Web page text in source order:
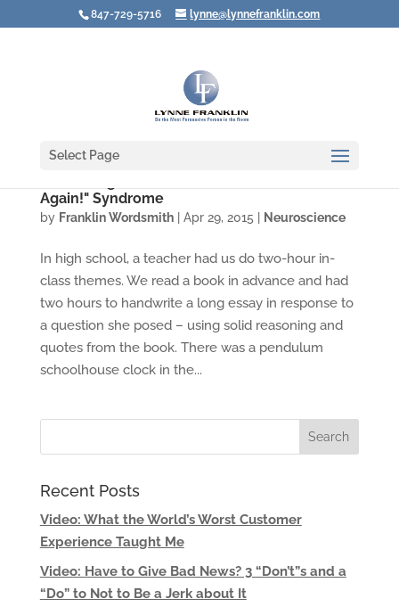
847-729-5716 lynne@lynnefranklin.com
Select Page
Again!" Syndrome
by Franklin Wordsmith| Apr 29, 2015 Neuroscience
In high school, a teacher had us do two-hour in-
class themes. We read a book in advance and had
two hours to handwrite a long essay in response to
a question she posed – using solid reasoning and
quotes from the book. There was a pendulum
schoolhouse clock in the...
Recent Posts
Video: What the World’s Worst Customer
Experience Taught Me
Video: Have to Give Bad News? 3 “Don’t”s and a
“Do” to Not to Be a Jerk about It